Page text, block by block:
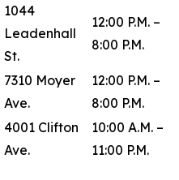
1044
Leadenhall
St.
12:00 P.M. –
8:00 P.M.
7310 Moyer
Ave.
12:00 P.M. –
8:00 P.M.
4001 Clifton
Ave.
10:00 A.M. –
11:00 P.M.